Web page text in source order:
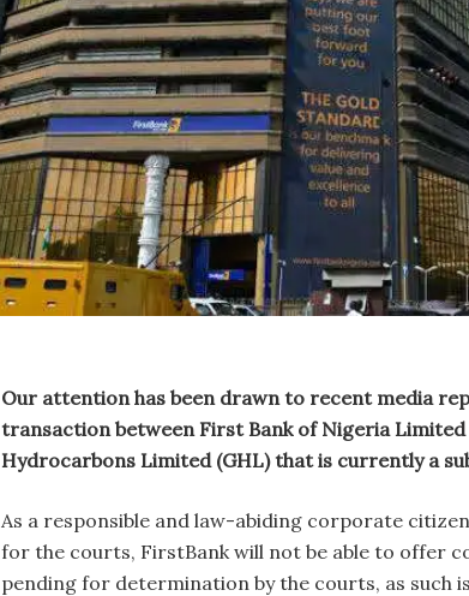
Our attention has been drawn to recent media
transaction between First Bank of Nigeria Limited
Hydrocarbons Limited (GHL) that is currently a
As a responsible and law-abiding corporate
for the courts, FirstBank will not be able to offer
pending for determination by the courts, as such